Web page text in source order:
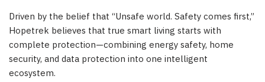
Driven by the belief that “Unsafe world. Safety comes first,”
Hopetrek believes that true smart living starts with
complete protection—combining energy safety, home
security, and data protection into one intelligent
ecosystem.